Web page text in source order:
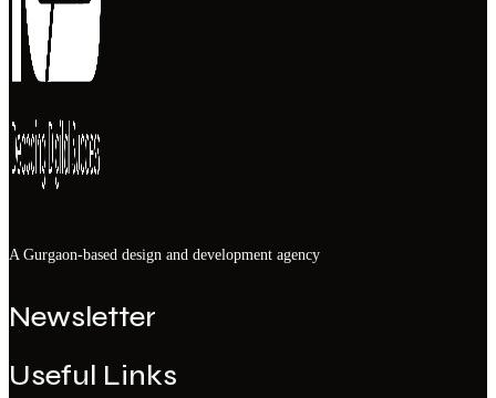
A Gurgaon-based design and development agency
Newsletter
Useful Links